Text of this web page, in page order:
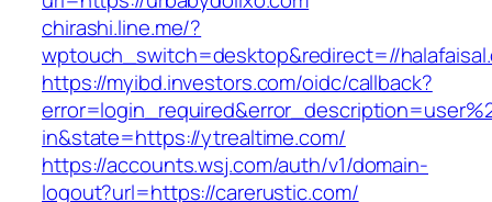
chirashi.line.me/?
wptouch_switch=desktop&redirect=//
https://myibd.investors.com/oidc/callback?
in&state=https://ytrealtime.com/
https://accounts.wsj.com/auth/v1/domain-
logout?url=https://carerustic.com/